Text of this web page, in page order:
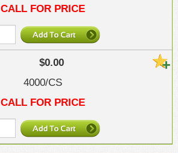
CALL FOR PRICE
$0.00
4000/CS
CALL FOR PRICE